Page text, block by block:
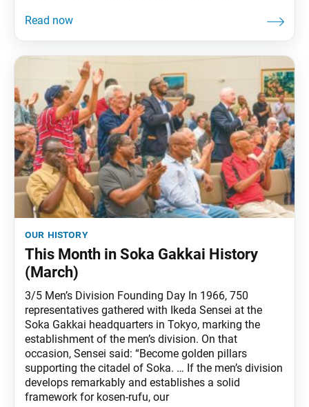
our history
This Month in Soka Gakkai History
(March)
3/5 Men’s Division Founding Day In 1966, 750
representatives gathered with Ikeda Sensei at the
Soka Gakkai headquarters in Tokyo, marking the
establishment of the men’s division. On that
occasion, Sensei said: “Become golden pillars
supporting the citadel of Soka. … If the men’s division
develops remarkably and establishes a solid
framework for kosen-rufu, our